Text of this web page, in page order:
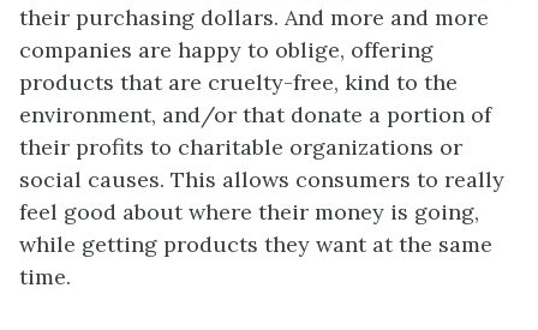
their purchasing dollars. And more and more
companies are happy to oblige, offering
products that are cruelty-free, kind to the
environment, and/or that donate a portion of
their profits to charitable organizations or
social causes. This allows consumers to really
feel good about where their money is going,
while getting products they want at the same
time.